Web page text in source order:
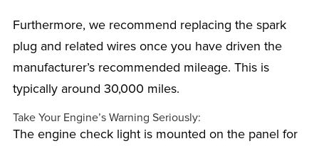
Furthermore, we recommend replacing the spark
plug and related wires once you have driven the
manufacturer’s recommended mileage. This is
typically around 30,000 miles.
Take Your Engine’s Warning Seriously:
The engine check light is mounted on the panel for